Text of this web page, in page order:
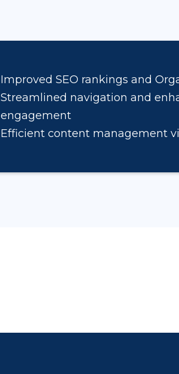
Improved SEO rankings and
Streamlined navigation and
engagement
Efficient content management